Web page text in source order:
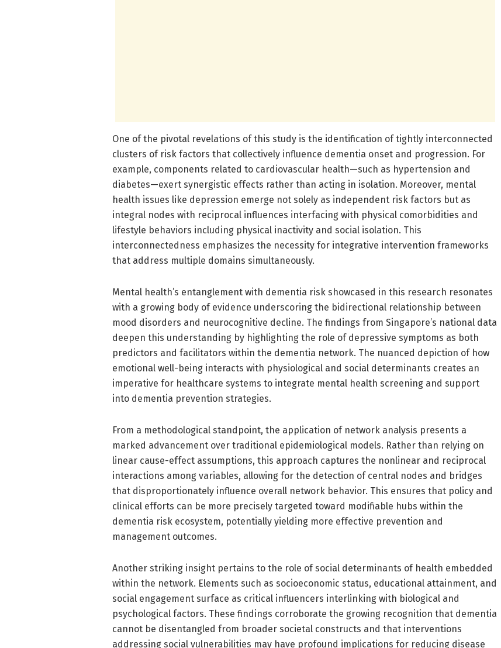
One of the pivotal revelations of this study is the identification of tightly interconnected
clusters of risk factors that collectively influence dementia onset and progression. For
example, components related to cardiovascular health—such as hypertension and
diabetes—exert synergistic effects rather than acting in isolation. Moreover, mental
health issues like depression emerge not solely as independent risk factors but as
integral nodes with reciprocal influences interfacing with physical comorbidities and
lifestyle behaviors including physical inactivity and social isolation. This
interconnectedness emphasizes the necessity for integrative intervention frameworks
that address multiple domains simultaneously.
Mental health’s entanglement with dementia risk showcased in this research resonates
with a growing body of evidence underscoring the bidirectional relationship between
mood disorders and neurocognitive decline. The findings from Singapore’s national data
deepen this understanding by highlighting the role of depressive symptoms as both
predictors and facilitators within the dementia network. The nuanced depiction of how
emotional well-being interacts with physiological and social determinants creates an
imperative for healthcare systems to integrate mental health screening and support
into dementia prevention strategies.
From a methodological standpoint, the application of network analysis presents a
marked advancement over traditional epidemiological models. Rather than relying on
linear cause-effect assumptions, this approach captures the nonlinear and reciprocal
interactions among variables, allowing for the detection of central nodes and bridges
that disproportionately influence overall network behavior. This ensures that policy and
clinical efforts can be more precisely targeted toward modifiable hubs within the
dementia risk ecosystem, potentially yielding more effective prevention and
management outcomes.
Another striking insight pertains to the role of social determinants of health embedded
within the network. Elements such as socioeconomic status, educational attainment, and
social engagement surface as critical influencers interlinking with biological and
psychological factors. These findings corroborate the growing recognition that dementia
cannot be disentangled from broader societal constructs and that interventions
addressing social vulnerabilities may have profound implications for reducing disease